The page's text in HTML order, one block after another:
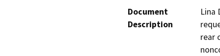
Document
Description
Lina
rear